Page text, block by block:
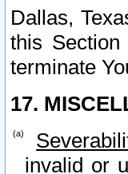
Dallas,
this
terminate
17.
invalid or